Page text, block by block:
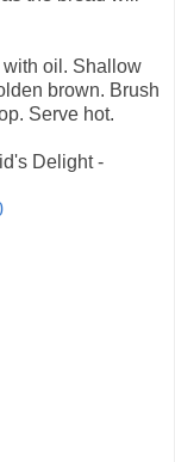
with oil. Shallow
brown. Brush
Serve hot.
Delight -